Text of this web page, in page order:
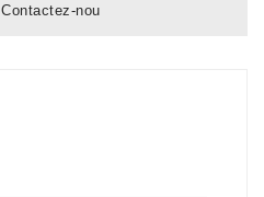
Contactez-nou